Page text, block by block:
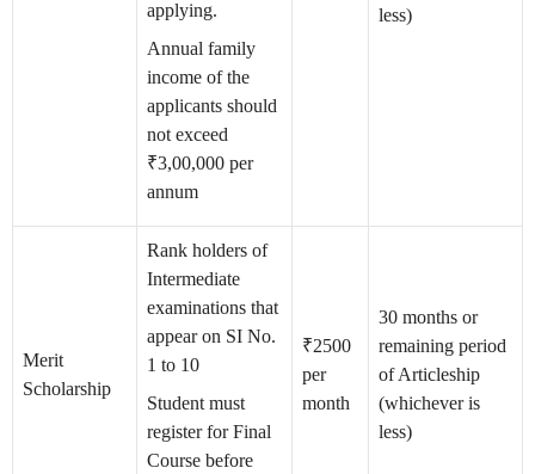
applying.
Annual family
income of the
applicants should
not exceed
₹3,00,000 per
annum
less)
Merit
Scholarship
Rank holders of
Intermediate
examinations that
appear on SI No.
1 to 10
Student must
register for Final
Course before
₹2500
per
month
30 months or
remaining period
of Articleship
(whichever is
less)